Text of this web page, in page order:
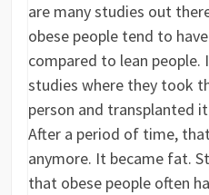
are many studies out
obese people tend to
compared to lean
studies where they took
person and transplanted
After a period of time,
anymore. It became fat.
that obese people often